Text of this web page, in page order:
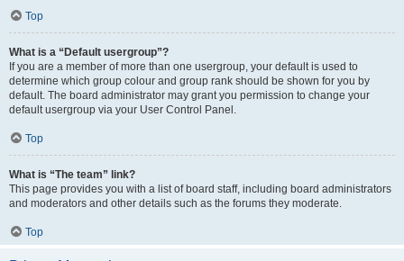
Top
What is a “Default usergroup”?
If you are a member of more than one usergroup, your default is used to
determine which group colour and group rank should be shown for you by
default. The board administrator may grant you permission to change your
default usergroup via your User Control Panel.
Top
What is “The team” link?
This page provides you with a list of board staff, including board administrators
and moderators and other details such as the forums they moderate.
Top